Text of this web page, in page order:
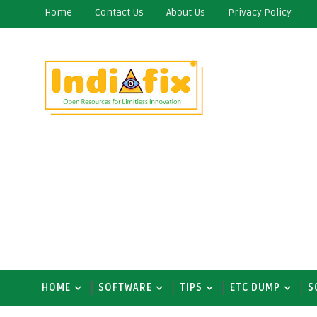
Home Contact Us About Us Privacy Policy
HOME SOFTWARE TIPS ETC DUMP